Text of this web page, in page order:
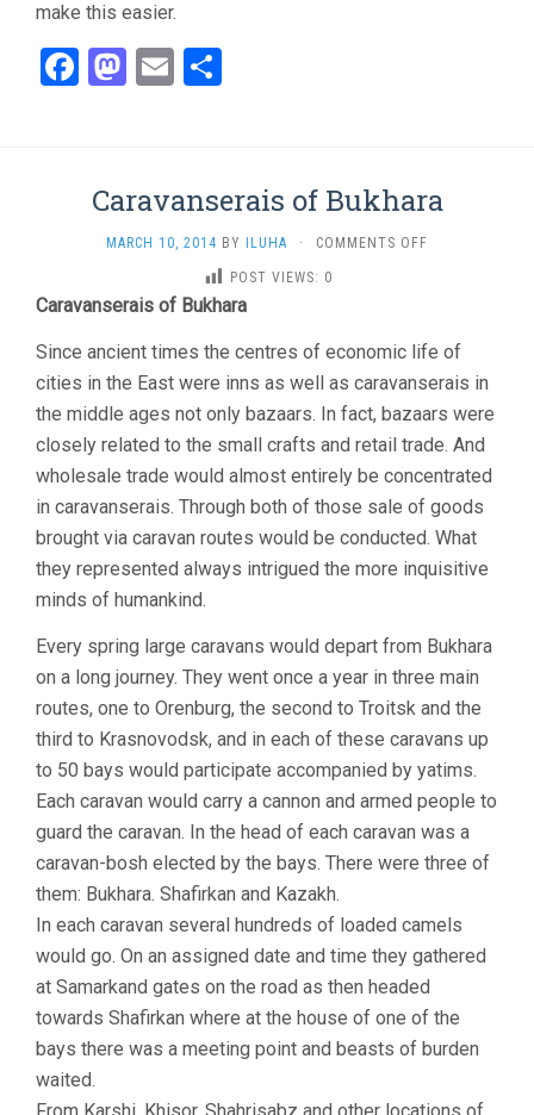
make this easier.
Facebook
Mastodon
Email
Caravanserais of Bukhara
MARCH 10, 2014 BY ILUHA · COMMENTS OFF
POST VIEWS: 0
Caravanserais of Bukhara
Since ancient times the centres of economic life of
cities in the East were inns as well as caravanserais in
the middle ages not only bazaars. In fact, bazaars were
closely related to the small crafts and retail trade. And
wholesale trade would almost entirely be concentrated
in caravanserais. Through both of those sale of goods
brought via caravan routes would be conducted. What
they represented always intrigued the more inquisitive
minds of humankind.
Every spring large caravans would depart from Bukhara
on a long journey. They went once a year in three main
routes, one to Orenburg, the second to Troitsk and the
third to Krasnovodsk, and in each of these caravans up
to 50 bays would participate accompanied by yatims.
Each caravan would carry a cannon and armed people to
guard the caravan. In the head of each caravan was a
caravan-bosh elected by the bays. There were three of
them: Bukhara. Shafirkan and Kazakh.
In each caravan several hundreds of loaded camels
would go. On an assigned date and time they gathered
at Samarkand gates on the road as then headed
towards Shafirkan where at the house of one of the
bays there was a meeting point and beasts of burden
waited.